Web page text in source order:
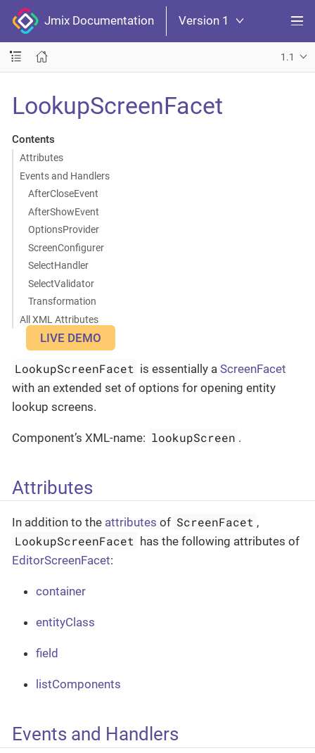
Jmix Documentation Version 1
1.1
LookupScreenFacet
Contents
Attributes
Events and Handlers
AfterCloseEvent
AfterShowEvent
OptionsProvider
ScreenConfigurer
SelectHandler
SelectValidator
Transformation
All XML Attributes
LIVE DEMO
LookupScreenFacet is essentially aScreenFacet
with an extended set of options for opening entity
lookup screens.
Component’s XML-name: lookupScreen .
Attributes
In addition to the attributes of ScreenFacet ,
LookupScreenFacet has the following attributes of
EditorScreenFacet:
container
entityClass
field
listComponents
Events and Handlers